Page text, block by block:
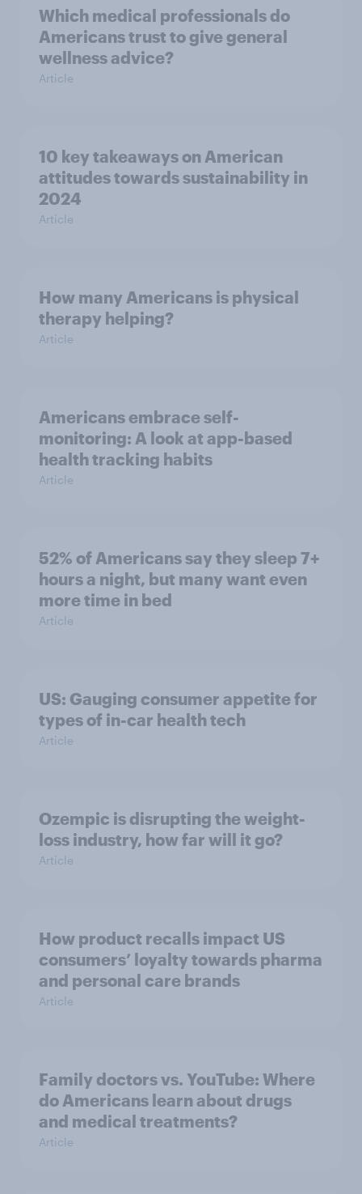
Which medical professionals do
Americans trust to give general
wellness advice?
Article
10 key takeaways on American
attitudes towards sustainability in
2024
Article
How many Americans is physical
therapy helping?
Article
Americans embrace self-
monitoring: A look at app-based
health tracking habits
Article
52% of Americans say they sleep 7+
hours a night, but many want even
more time in bed
Article
US: Gauging consumer appetite for
types of in-car health tech
Article
Ozempic is disrupting the weight-
loss industry, how far will it go?
Article
How product recalls impact US
consumers’ loyalty towards pharma
and personal care brands
Article
Family doctors vs. YouTube: Where
do Americans learn about drugs
and medical treatments?
Article